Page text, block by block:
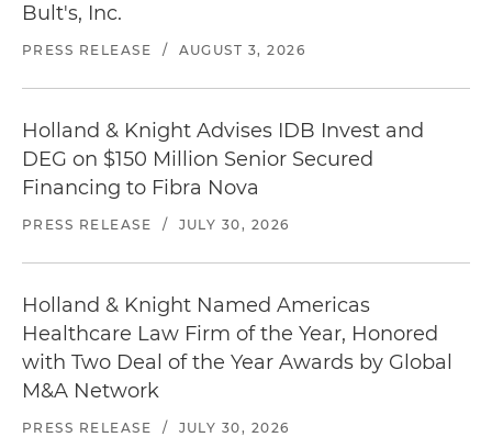
Bult's, Inc.
PRESS RELEASE / AUGUST 3, 2026
Holland & Knight Advises IDB Invest and
DEG on $150 Million Senior Secured
Financing to Fibra Nova
PRESS RELEASE / JULY 30, 2026
Holland & Knight Named Americas
Healthcare Law Firm of the Year, Honored
with Two Deal of the Year Awards by Global
M&A Network
PRESS RELEASE / JULY 30, 2026